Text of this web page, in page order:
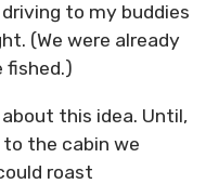
to my buddies
(We were already
fished.)
this idea. Until,
the cabin we
roast